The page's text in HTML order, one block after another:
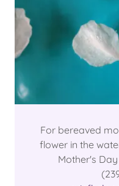
For bereaved
flower in the
Mother's